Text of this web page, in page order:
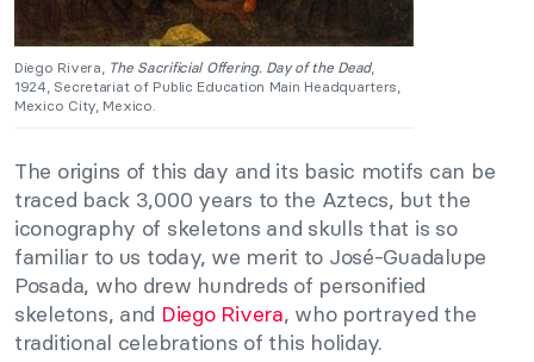
Diego Rivera, The Sacrificial Offering. Day of the Dead,
1924, Secretariat of Public Education Main Headquarters,
Mexico City, Mexico.
The origins of this day and its basic motifs can be
traced back 3,000 years to the Aztecs, but the
iconography of skeletons and skulls that is so
familiar to us today, we merit to José-Guadalupe
Posada, who drew hundreds of personified
skeletons, and Diego Rivera, who portrayed the
traditional celebrations of this holiday.